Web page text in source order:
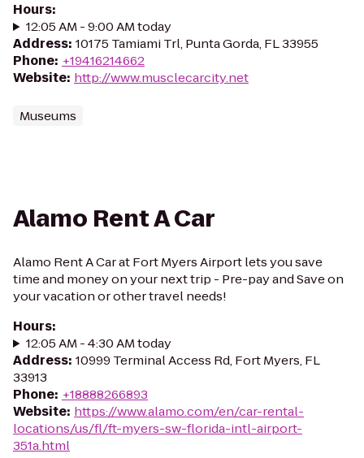
Hours:
12:05 AM - 9:00 AM today
Address: 10175 Tamiami Trl, Punta Gorda, FL 33955
Phone: +19416214662
Website: http://www.musclecarcity.net
Museums
Alamo Rent A Car
Alamo Rent A Car at Fort Myers Airport lets you save
time and money on your next trip - Pre-pay and Save on
your vacation or other travel needs!
Hours:
12:05 AM - 4:30 AM today
Address: 10999 Terminal Access Rd, Fort Myers, FL
33913
Phone: +18888266893
Website: https://www.alamo.com/en/car-rental-
locations/us/fl/ft-myers-sw-florida-intl-airport-
351a.html